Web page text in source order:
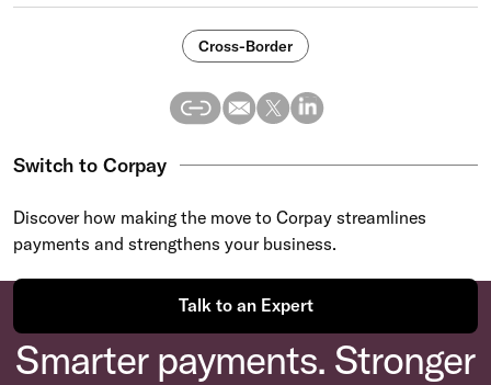
Cross-Border
Switch to Corpay
Discover how making the move to Corpay streamlines
payments and strengthens your business.
Talk to an Expert
Smarter payments. Stronger